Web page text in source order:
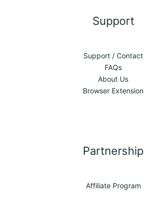
Support
Support / Contact
FAQs
About Us
Browser Extension
Partnership
Affiliate Program